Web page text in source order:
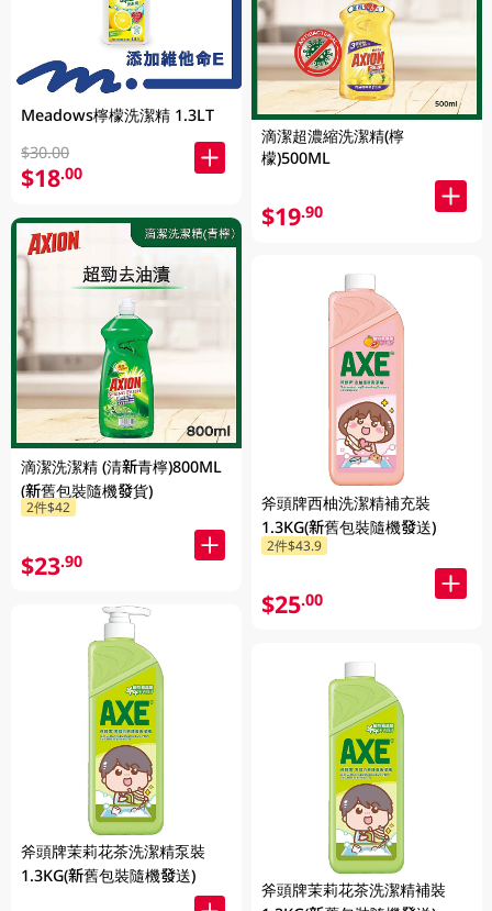
Meadows檸檬洗潔精 1.3LT
$30.00
$18.00
滴潔洗潔精 (清新青檸)800ML
(新舊包裝隨機發貨)
2件$42
$23.90
斧頭牌茉莉花茶洗潔精泵裝
1.3KG(新舊包裝隨機發送)
滴潔超濃縮洗潔精(檸
檬)500ML
$19.90
斧頭牌西柚洗潔精補充裝
1.3KG(新舊包裝隨機發送)
2件$43.9
$25.00
斧頭牌茉莉花茶洗潔精補裝